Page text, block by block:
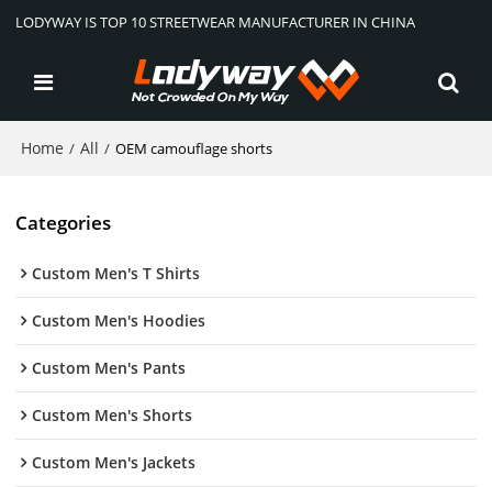
LODYWAY IS TOP 10 STREETWEAR MANUFACTURER IN CHINA
Home / All / OEM camouflage shorts
Categories
Custom Men's T Shirts
Custom Men's Hoodies
Custom Men's Pants
Custom Men's Shorts
Custom Men's Jackets